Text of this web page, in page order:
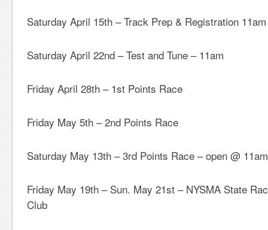
Saturday April 15th – Track Prep & Registration 11am
Saturday April 22nd – Test and Tune – 11am
Friday April 28th – 1st Points Race
Friday May 5th – 2nd Points Race
Saturday May 13th – 3rd Points Race – open @
Friday May 19th – Sun. May 21st – NYSMA State
Club